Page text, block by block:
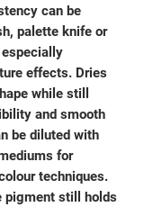
can be
palette knife or
effects. Dries
while still
and smooth
be diluted with
for
techniques.
pigment still holds